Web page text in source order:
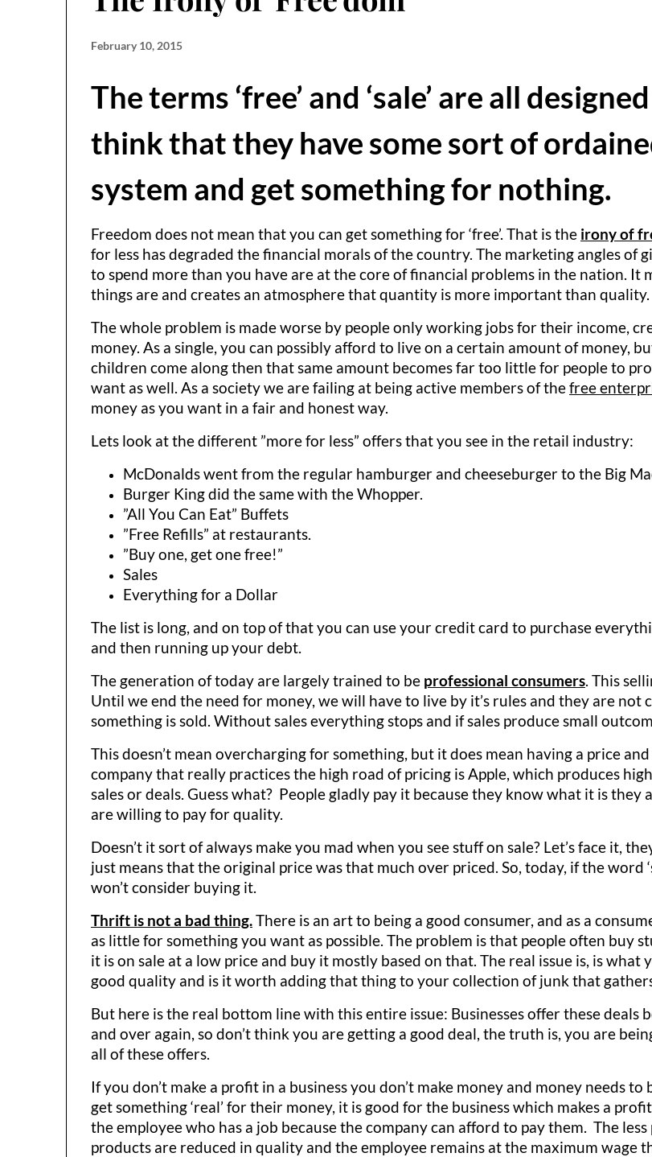
February 10, 2015
The terms ‘free’ and ‘sale’ are all
think that they have some sort of
system and get something for nothing.
Freedom does not mean that you can get something for ‘free’. That is the irony of
for less has degraded the financial morals of the country. The marketing angles
to spend more than you have are at the core of financial problems in the nation.
things are and creates an atmosphere that quantity is more important than quality.
The whole problem is made worse by people only working jobs for their income,
money. As a single, you can possibly afford to live on a certain amount of money,
children come along then that same amount becomes far too little for people to
want as well. As a society we are failing at being active members of thefree
money as you want in a fair and honest way.
Lets look at the different ”more for less” offers that you see in the retail industry:
McDonalds went from the regular hamburger and cheeseburger to the Big
Burger King did the same with the Whopper.
”All You Can Eat” Buffets
”Free Refills” at restaurants.
”Buy one, get one free!”
Sales
Everything for a Dollar
The list is long, and on top of that you can use your credit card to purchase
and then running up your debt.
The generation of today are largely trained to be professional consumers. This
Until we end the need for money, we will have to live by it’s rules and they are not
something is sold. Without sales everything stops and if sales produce small
This doesn’t mean overcharging for something, but it does mean having a price
company that really practices the high road of pricing is Apple, which produces
sales or deals. Guess what? People gladly pay it because they know what it is
are willing to pay for quality.
Doesn’t it sort of always make you mad when you see stuff on sale? Let’s face it,
just means that the original price was that much over priced. So, today, if the word
won’t consider buying it.
Thrift is not a bad thing.There is an art to being a good consumer, and as a
as little for something you want as possible. The problem is that people often buy
it is on sale at a low price and buy it mostly based on that. The real issue is, is
good quality and is it worth adding that thing to your collection of junk that
But here is the real bottom line with this entire issue: Businesses offer these
and over again, so don’t think you are getting a good deal, the truth is, you are
all of these offers.
If you don’t make a profit in a business you don’t make money and money needs
get something ‘real’ for their money, it is good for the business which makes a
the employee who has a job because the company can afford to pay them. The
products are reduced in quality and the employee remains at the maximum wage